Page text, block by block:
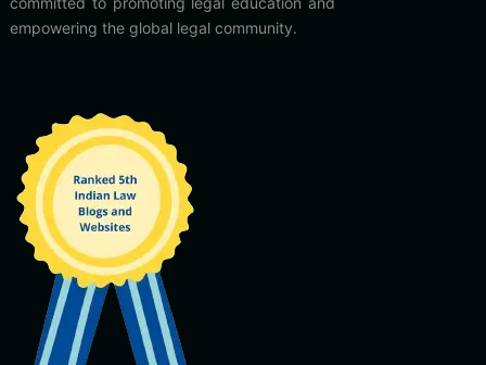
empowering the global legal community.